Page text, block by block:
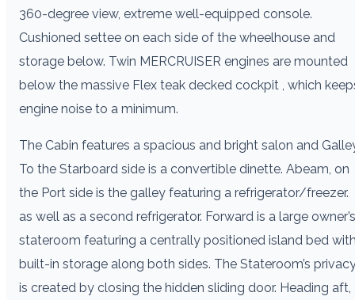
360-degree view, extreme well-equipped console.
Cushioned settee on each side of the wheelhouse and
storage below. Twin MERCRUISER engines are mounted
below the massive Flex teak decked cockpit , which
engine noise to a minimum.
The Cabin features a spacious and bright salon and
To the Starboard side is a convertible dinette. Abeam, on
the Port side is the galley featuring a refrigerator/freezer.
as well as a second refrigerator. Forward is a large owner’s
stateroom featuring a centrally positioned island bed
built-in storage along both sides. The Stateroom’s
is created by closing the hidden sliding door. Heading aft,